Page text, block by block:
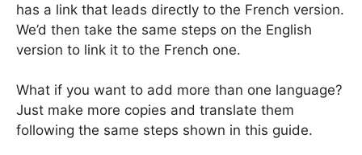
has a link that leads directly to the French version.
We’d then take the same steps on the English
version to link it to the French one.
What if you want to add more than one language?
Just make more copies and translate them
following the same steps shown in this guide.